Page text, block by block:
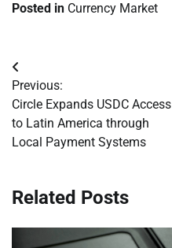
Posted in Currency Market
Post
navigation
Previous:
Circle Expands USDC Access
to Latin America through
Local Payment Systems
Related Posts